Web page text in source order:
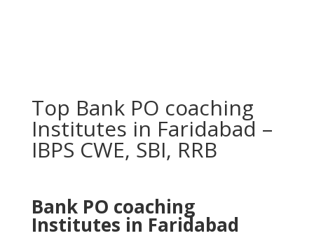
Top Bank PO coaching
Institutes in Faridabad –
IBPS CWE, SBI, RRB
Bank PO coaching
Institutes in Faridabad